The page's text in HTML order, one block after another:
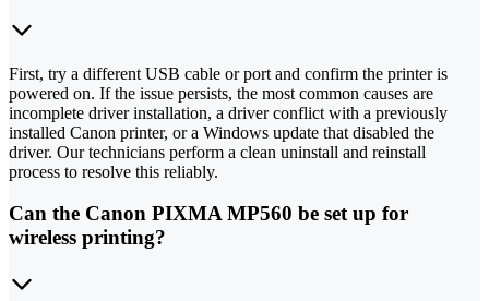
First, try a different USB cable or port and confirm the printer is
powered on. If the issue persists, the most common causes are
incomplete driver installation, a driver conflict with a previously
installed Canon printer, or a Windows update that disabled the
driver. Our technicians perform a clean uninstall and reinstall
process to resolve this reliably.
Can the Canon PIXMA MP560 be set up for
wireless printing?